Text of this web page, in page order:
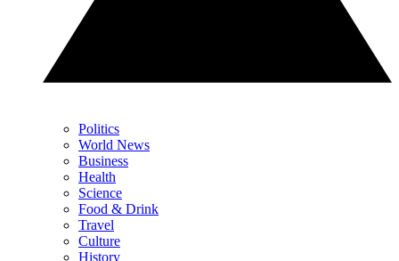
Politics
World News
Business
Health
Science
Food & Drink
Travel
Culture
History